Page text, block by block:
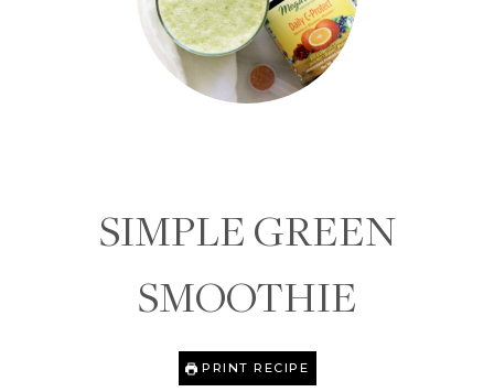
SIMPLE GREEN
SMOOTHIE
PRINT RECIPE